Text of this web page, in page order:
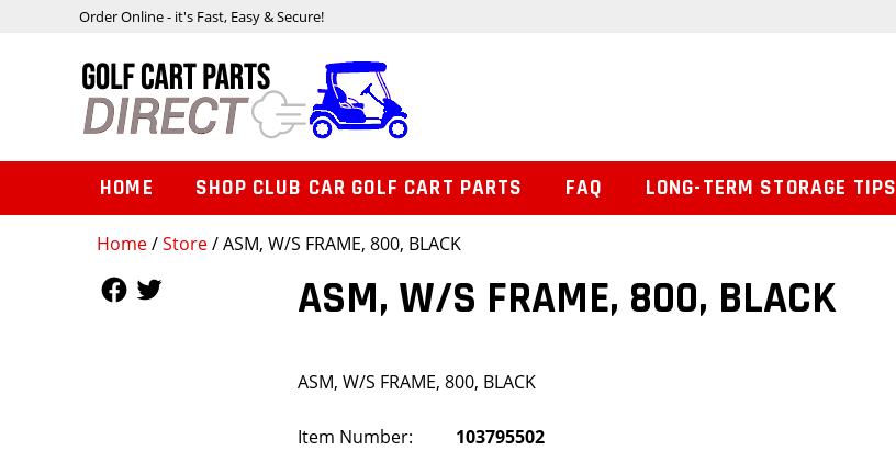
Home/Store/ ASM, W/S FRAME, 800, BLACK
ASM, W/S FRAME, 800, BLACK
ASM, W/S FRAME, 800, BLACK
Item Number:
103795502
Order Online - it's Fast, Easy & Secure!
HOME SHOP CLUB CAR GOLF CART PARTS FAQ LONG-TERM STORAGE TIPS